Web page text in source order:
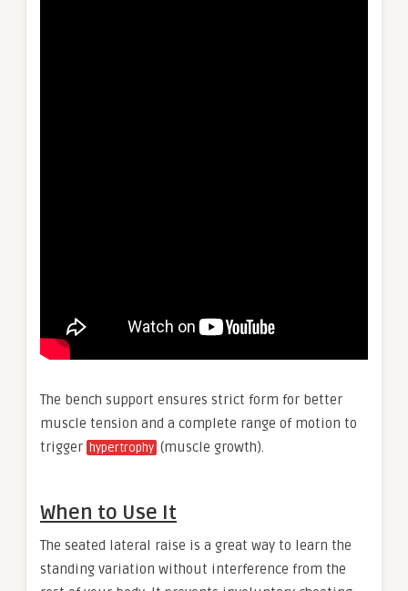
The bench support ensures strict form for better
muscle tension and a complete range of motion to
trigger hypertrophy (muscle growth).
When to Use It
The seated lateral raise is a great way to learn the
standing variation without interference from the